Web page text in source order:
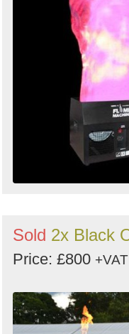
Sold 2x Black
Price: £800 +VAT